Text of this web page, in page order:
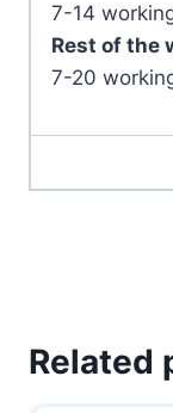
7-14
Rest of the
7-20
Related